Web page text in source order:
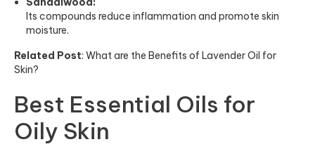
Its compounds reduce inflammation and promote skin
moisture.
Related Post: What are the Benefits of Lavender Oil for
Skin?
Best Essential Oils for
Oily Skin